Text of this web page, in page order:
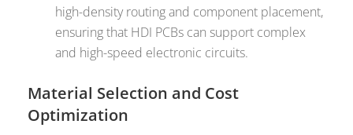
high-density routing and component placement,
ensuring that HDI PCBs can support complex
and high-speed electronic circuits.
Material Selection and Cost
Optimization